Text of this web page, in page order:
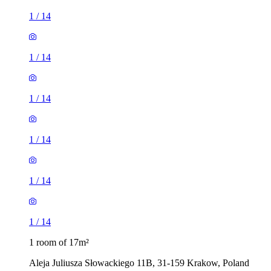
1 / 14
1 / 14
1 / 14
1 / 14
1 / 14
1 / 14
1 room of 17m²
Aleja Juliusza Słowackiego 11B, 31-159 Krakow, Poland